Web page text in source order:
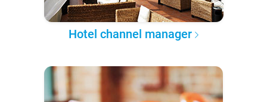
Hotel channel manager